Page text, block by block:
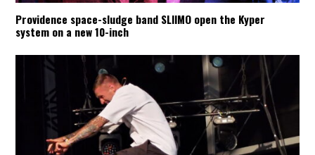
Providence space-sludge band SLIIMO open the Kyper
system on a new 10-inch